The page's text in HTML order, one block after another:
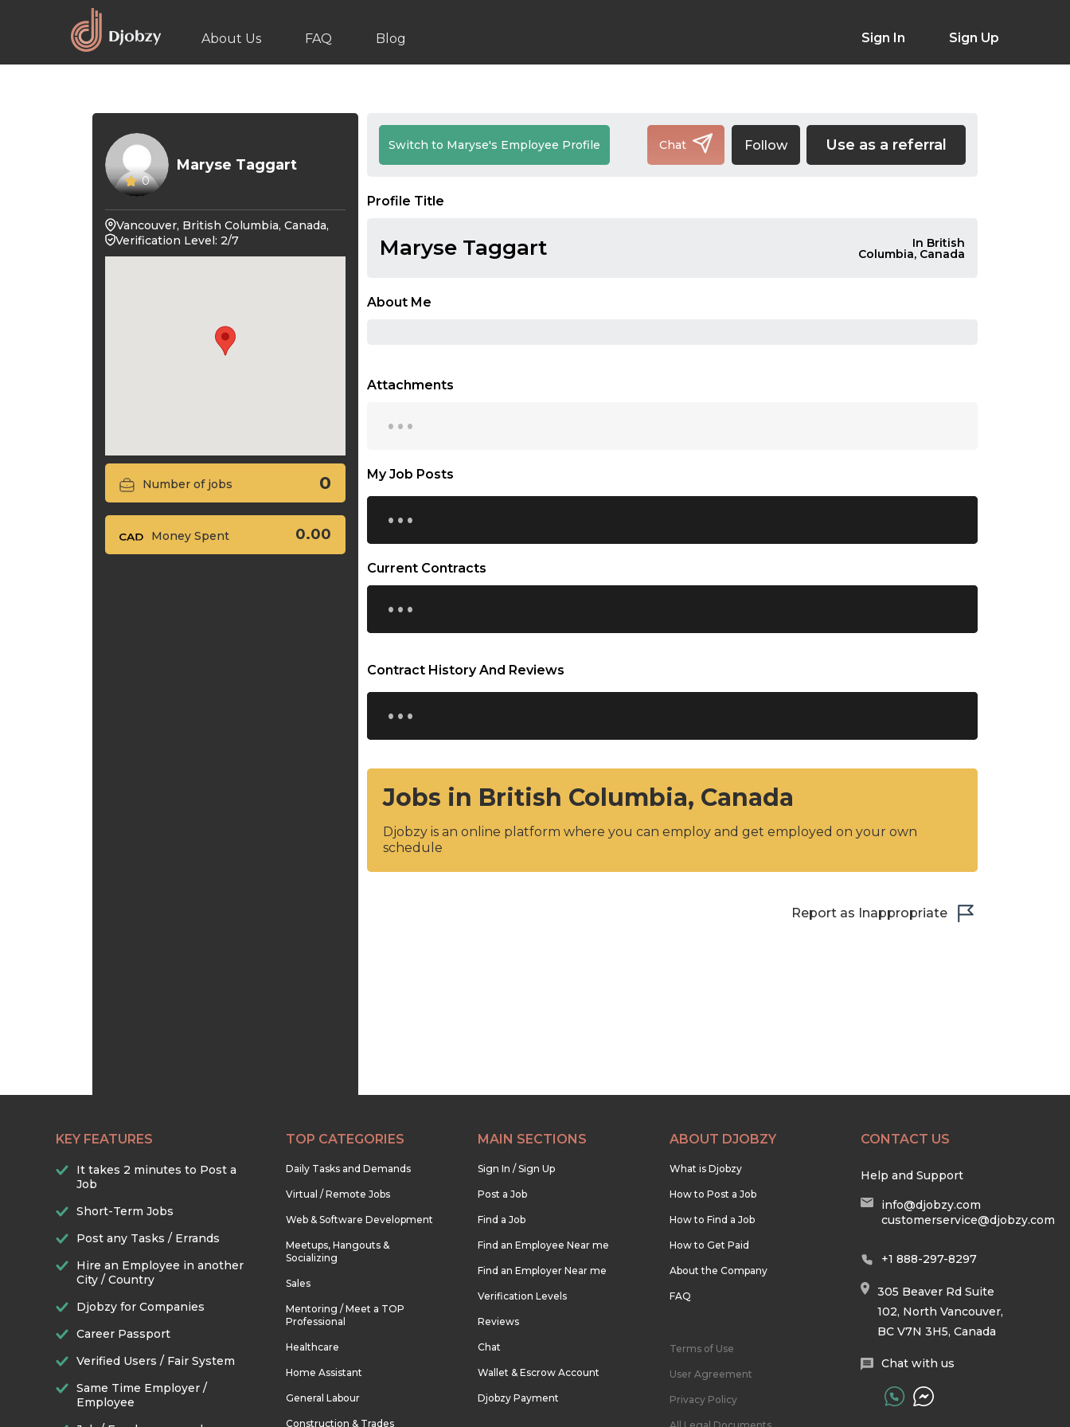
About Us FAQ Blog Sign In Sign Up
0
Maryse Taggart
Vancouver, British Columbia, Canada,
Verification Level: 2/7
Number of jobs 0
Money Spent 0.00
Switch to Maryse's Employee Profile Chat Follow Use as a referral
Profile Title
Maryse Taggart In British
Columbia, Canada
About Me
Attachments
...
My Job Posts
...
Current Contracts
...
Contract History And Reviews
...
Jobs in British Columbia, Canada
Djobzy is an online platform where you can employ and get employed on your own
schedule
Report as Inappropriate
KEY FEATURES
It takes 2 minutes to Post a
Job
Short-Term Jobs
Post any Tasks / Errands
Hire an Employee in another
City / Country
Djobzy for Companies
Career Passport
Verified Users / Fair System
Same Time Employer /
Employee
TOP CATEGORIES
Daily Tasks and Demands
Virtual / Remote Jobs
Web & Software Development
Meetups, Hangouts &
Socializing
Sales
Mentoring / Meet a TOP
Professional
Healthcare
Home Assistant
General Labour
Construction & Trades
MAIN SECTIONS
Sign In / Sign Up
Post a Job
Find a Job
Find an Employee Near me
Find an Employer Near me
Verification Levels
Reviews
Chat
Wallet & Escrow Account
Djobzy Payment
ABOUT DJOBZY
What is Djobzy
How to Post a Job
How to Find a Job
How to Get Paid
About the Company
FAQ
Terms of Use
User Agreement
Privacy Policy
CONTACT US
Help and Support
info@djobzy.com
customerservice@djobzy.com
+1 888-297-8297
305 Beaver Rd Suite
102, North Vancouver,
BC V7N 3H5, Canada
Chat with us